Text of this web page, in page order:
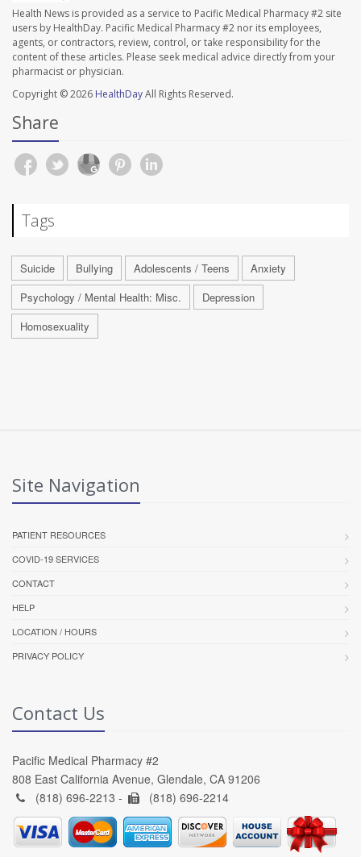
Health News is provided as a service to Pacific Medical Pharmacy #2 site
users by HealthDay. Pacific Medical Pharmacy #2 nor its employees,
agents, or contractors, review, control, or take responsibility for the
content of these articles. Please seek medical advice directly from your
pharmacist or physician.
Copyright © 2026 HealthDayAll Rights Reserved.
Share
Tags
Suicide Bullying Adolescents / Teens
Anxiety
Psychology / Mental Health: Misc.
Depression
Homosexuality
Site Navigation
PATIENT RESOURCES
COVID-19 SERVICES
CONTACT
HELP
LOCATION / HOURS
PRIVACY POLICY
Contact Us
Pacific Medical Pharmacy #2
808 East California Avenue, Glendale, CA 91206
(818) 696-2213 -
(818) 696-2214